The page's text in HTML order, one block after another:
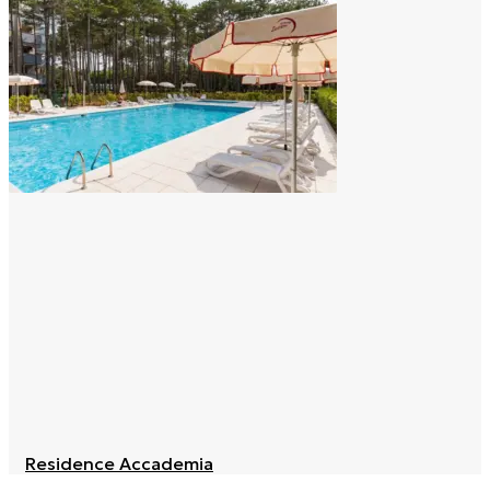
Residence Accademia